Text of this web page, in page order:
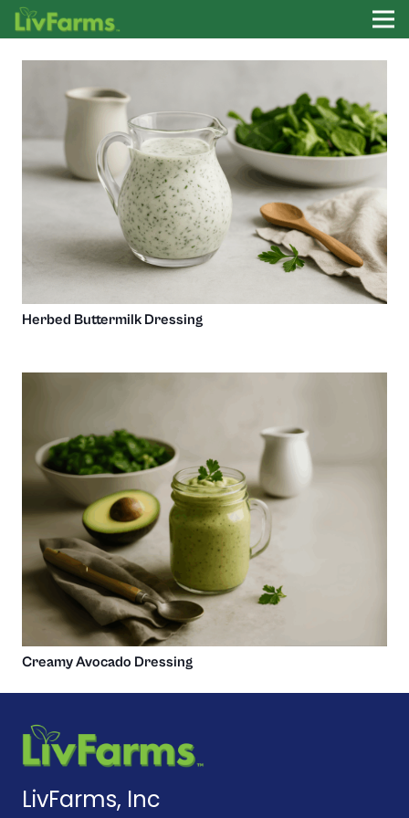
Herbed Buttermilk Dressing
Creamy Avocado Dressing
LivFarms, Inc